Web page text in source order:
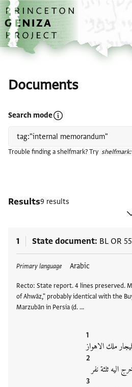
Skip to main content
home
Documents
Search modeOpen search mode help
Trouble finding a shelfmark? Try
Results9 results
1 State document BL OR
Primary language Arabic
Recto: State report. 4 lines preserved.
of Ahwāz," probably identical with the
Marzubān in Persia (d. …
ملك الاهواز
اليه ثلثة نفر
Tags